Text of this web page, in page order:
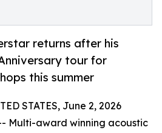
returns after his
tour for
this summer
STATES, June 2, 2026
Multi-award winning acoustic